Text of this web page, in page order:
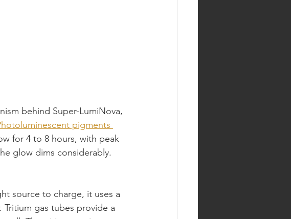
behind Super-LumiNova,
pigments
for 4 to 8 hours, with peak
glow dims considerably.
source to charge, it uses a
gas tubes provide a